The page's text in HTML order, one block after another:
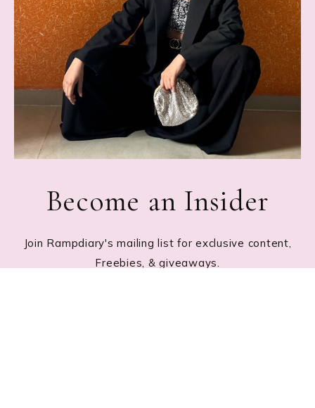
Become an Insider
Join Rampdiary's mailing list for exclusive content,
Freebies, & giveaways.